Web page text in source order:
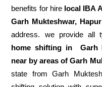
benefits for hire local IBA
Garh Mukteshwar, Hapur
address. we provide all
home shifting in
Garh
near by areas of Garh
state from Garh